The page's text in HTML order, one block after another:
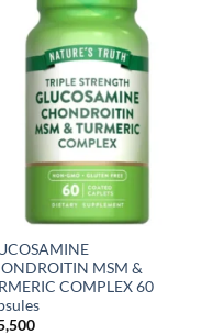
MSM &
COMPLEX 60